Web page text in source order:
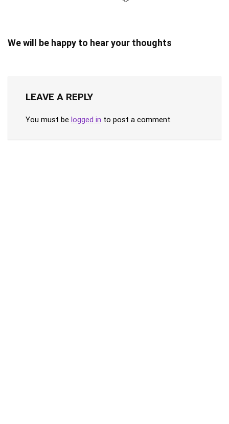
We will be happy to hear your thoughts
LEAVE A REPLY
You must be logged in to post a comment.